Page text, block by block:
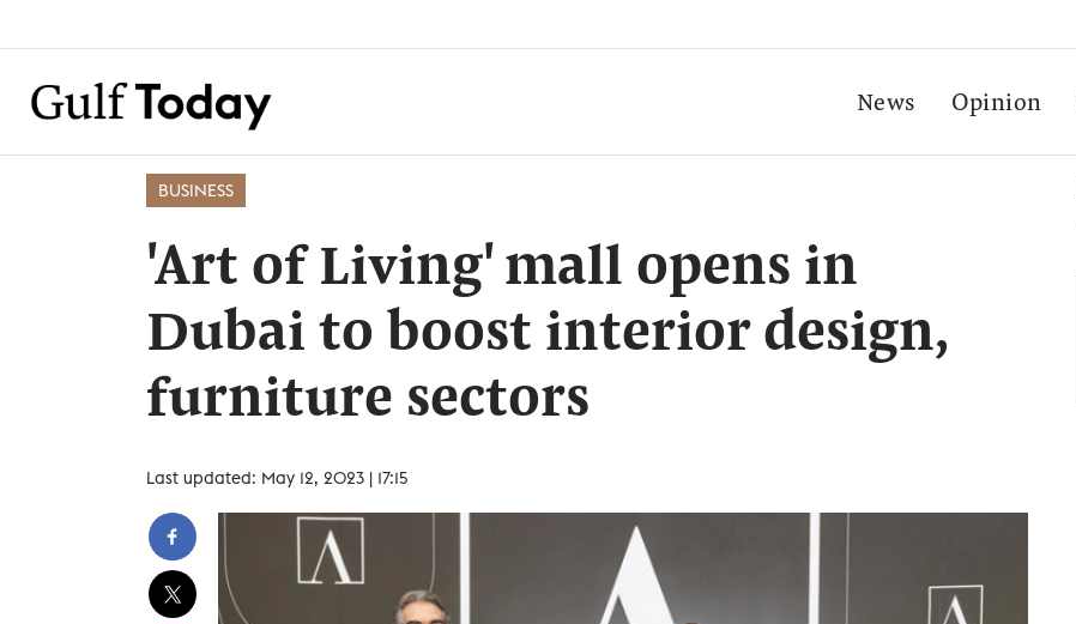
News Opinion
BUSINESS
'Art of Living' mall opens in
Dubai to boost interior design,
furniture sectors
Last updated: May 12, 2023 | 17:15